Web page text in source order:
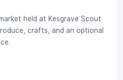
held at Kesgrave Scout
crafts, and an optional